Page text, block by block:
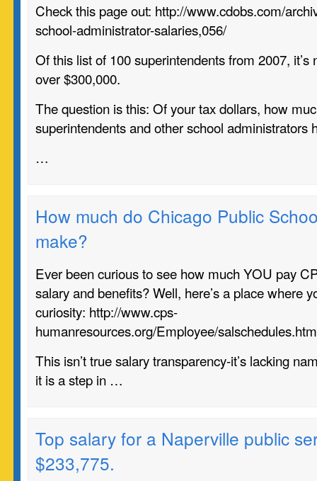
Check this page out: http://www.cdobs.com/
school-administrator-salaries,056/
Of this list of 100 superintendents from 2007, it’s
over $300,000.
The question is this: Of your tax dollars, how
superintendents and other school administrators
…
How much do Chicago Public
make?
Ever been curious to see how much YOU pay
salary and benefits? Well, here’s a place where
curiosity: http://www.cps-
humanresources.org/Employee/salschedules.htm
This isn’t true salary transparency-it’s lacking
it is a step in …
Top salary for a Naperville public
$233,775.